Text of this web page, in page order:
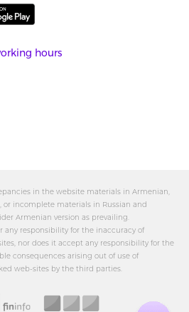
hours
in the website materials in Armenian,
or incomplete materials in Russian and
Armenian version as prevailing.
any responsibility for the inaccuracy of
nor does it accept any responsibility for the
consequences arising out of use of
web-sites by the third parties.